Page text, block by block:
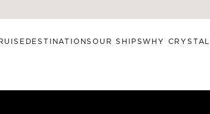
DESTINATIONSOUR SHIPSWHY CRYSTAL